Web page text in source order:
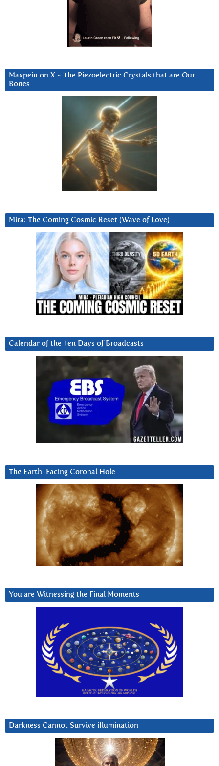
Maxpein on X ~ The Piezoelectric Crystals that are Our
Bones
Mira: The Coming Cosmic Reset (Wave of Love)
Calendar of the Ten Days of Broadcasts
The Earth-Facing Coronal Hole
You are Witnessing the Final Moments
Darkness Cannot Survive iIlumination